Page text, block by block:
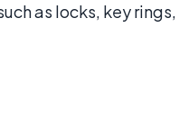
as locks, key